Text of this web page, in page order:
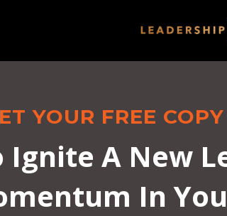
YOUR FREE
Ignite A New
In